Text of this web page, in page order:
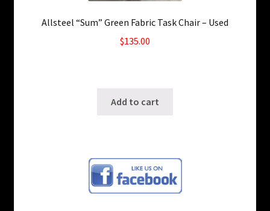
Allsteel “Sum” Green Fabric Task Chair – Used
$135.00
Add to cart